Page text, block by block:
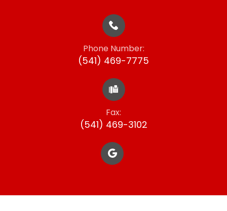
Phone Number:
(541) 469-7775
Fax:
​​​​​​​(541) 469-3102